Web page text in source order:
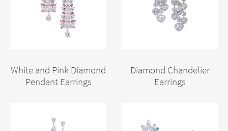
White and Pink Diamond
Pendant Earrings
Diamond Chandelier
Earrings